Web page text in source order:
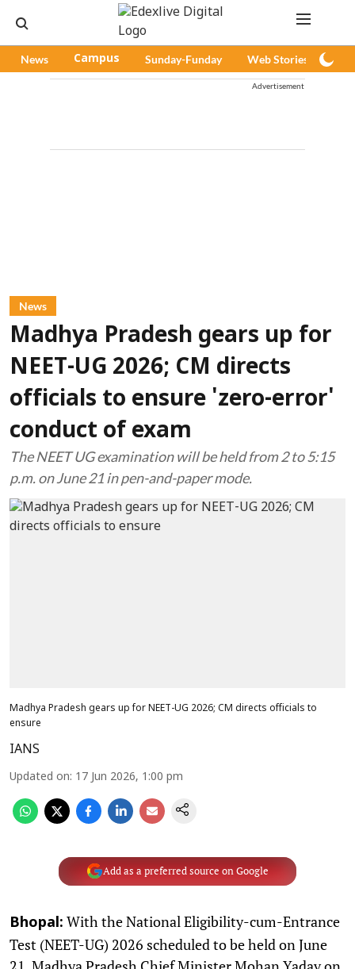
News Campus Sunday-Funday Web Stories
Advertisement
News
Madhya Pradesh gears up for
NEET-UG 2026; CM directs
officials to ensure 'zero-error'
conduct of exam
The NEET UG examination will be held from 2 to 5:15
p.m. on June 21 in pen-and-paper mode.
Madhya Pradesh gears up for NEET-UG 2026; CM directs officials to
ensure
IANS
Updated on: 17 Jun 2026, 1:00 pm
Add as a preferred source on Google
Bhopal: With the National Eligibility-cum-Entrance
Test (NEET-UG) 2026 scheduled to be held on June